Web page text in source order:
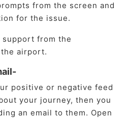
from the screen and
for the issue.
support from the
airport.
positive or negative feed
your journey, then you
an email to them. Open